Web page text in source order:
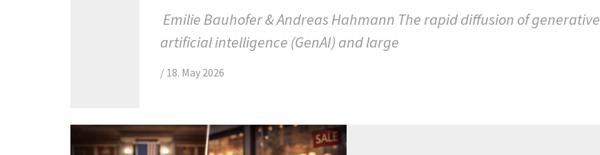
Emilie Bauhofer & Andreas Hahmann The rapid diffusion of generative
artificial intelligence (GenAI) and large
/ 18. May 2026